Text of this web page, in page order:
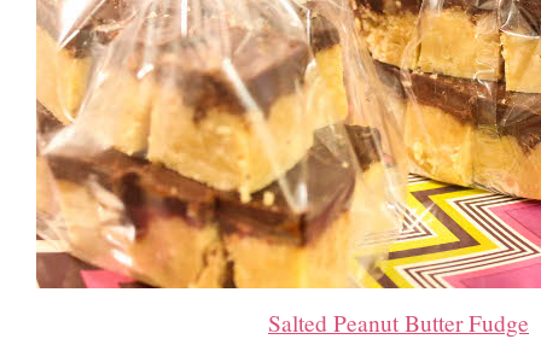
Salted Peanut Butter Fudge